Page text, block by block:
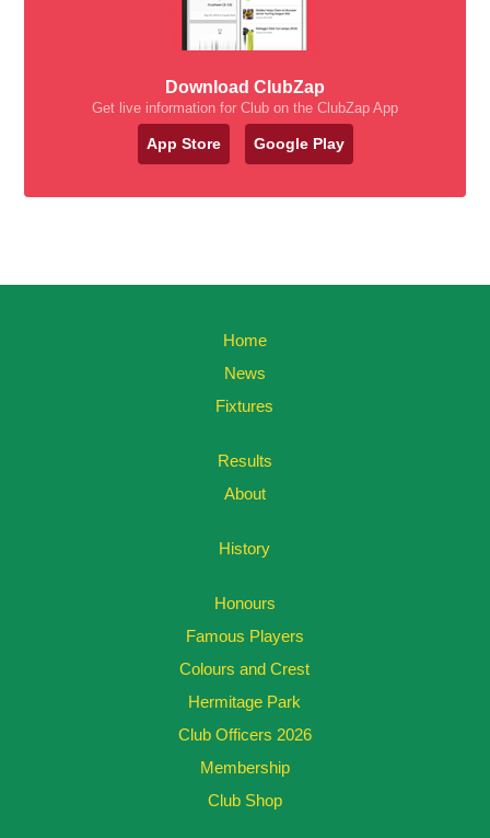
Download ClubZap
Get live information for Club on the ClubZap App
App Store Google Play
Home
News
Fixtures
Results
About
History
Honours
Famous Players
Colours and Crest
Hermitage Park
Club Officers 2026
Membership
Club Shop